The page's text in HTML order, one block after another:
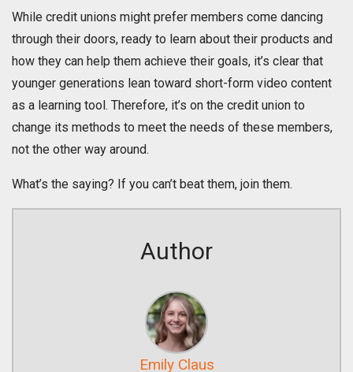
While credit unions might prefer members come dancing
through their doors, ready to learn about their products and
how they can help them achieve their goals, it’s clear that
younger generations lean toward short-form video content
as a learning tool. Therefore, it’s on the credit union to
change its methods to meet the needs of these members,
not the other way around.
What’s the saying? If you can’t beat them, join them.
Author
Emily Claus